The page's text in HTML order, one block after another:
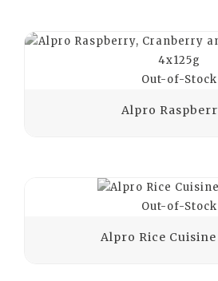
Out-of-Stock
Alpro
Out-of-Stock
Alpro Rice